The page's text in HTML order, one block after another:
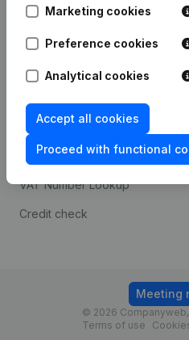
Marketing cookies
Preference cookies
Analytical cookies
Accept all cookies
Proceed with functional
prevention
Consult financial
statements
VAT Number Lookup
Credit check
© 2026
Terms of use
Meeting